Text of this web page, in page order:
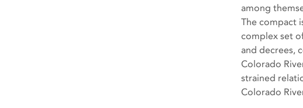
among
The compact
complex set
and decrees,
Colorado
strained
Colorado